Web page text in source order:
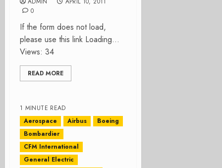
0
If the form does not load,
please use this link Loading…
Views: 34
READ MORE
1 MINUTE READ
Aerospace
Airbus
Boeing
Bombardier
CFM International
General Electric